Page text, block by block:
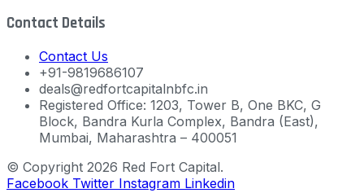
Contact Details
Contact Us
+91-9819686107
deals@redfortcapitalnbfc.in
Registered Office: 1203, Tower B, One BKC, G
Block, Bandra Kurla Complex, Bandra (East),
Mumbai, Maharashtra – 400051
© Copyright 2026 Red Fort Capital.
Facebook Twitter Instagram Linkedin